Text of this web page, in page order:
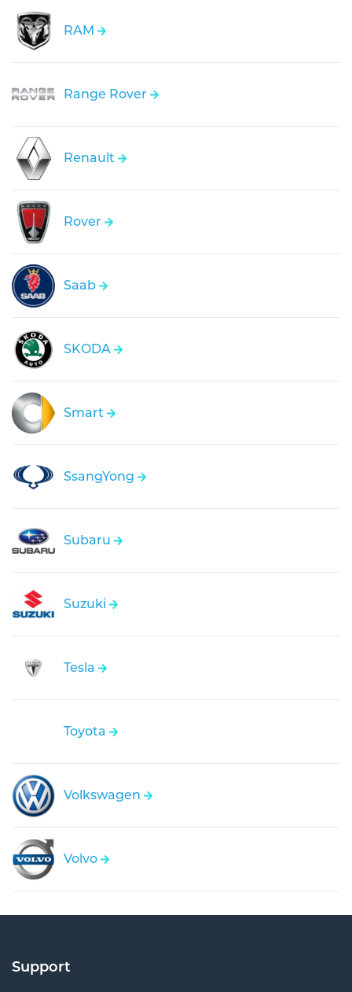
RAM
Range Rover
Renault
Rover
Saab
SKODA
Smart
SsangYong
Subaru
Suzuki
Tesla
Toyota
Volkswagen
Volvo
Support